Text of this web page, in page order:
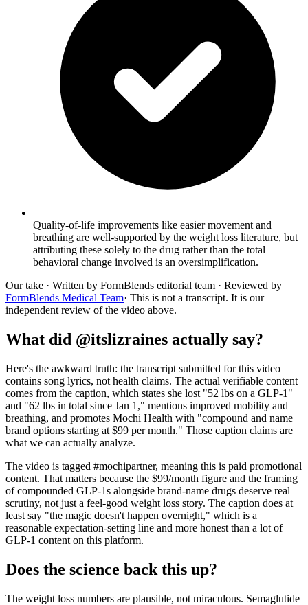
Quality-of-life improvements like easier movement and
breathing are well-supported by the weight loss literature, but
attributing these solely to the drug rather than the total
behavioral change involved is an oversimplification.
Our take · Written by FormBlends editorial team · Reviewed by
FormBlends Medical Team· This is not a transcript. It is our
independent review of the video above.
What did @itslizraines actually say?
Here's the awkward truth: the transcript submitted for this video
contains song lyrics, not health claims. The actual verifiable content
comes from the caption, which states she lost "52 lbs on a GLP-1"
and "62 lbs in total since Jan 1," mentions improved mobility and
breathing, and promotes Mochi Health with "compound and name
brand options starting at $99 per month." Those caption claims are
what we can actually analyze.
The video is tagged #mochipartner, meaning this is paid promotional
content. That matters because the $99/month figure and the framing
of compounded GLP-1s alongside brand-name drugs deserve real
scrutiny, not just a feel-good weight loss story. The caption does at
least say "the magic doesn't happen overnight," which is a
reasonable expectation-setting line and more honest than a lot of
GLP-1 content on this platform.
Does the science back this up?
The weight loss numbers are plausible, not miraculous. Semaglutide